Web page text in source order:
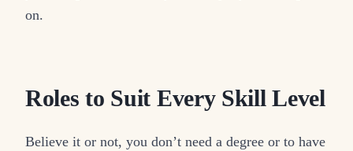
on.
Roles to Suit Every Skill Level
Believe it or not, you don’t need a degree or to have